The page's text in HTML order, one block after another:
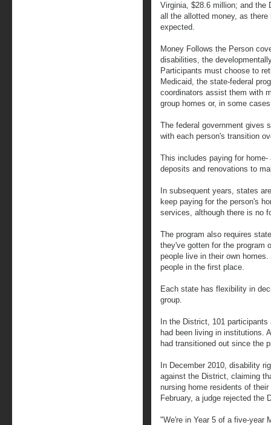
Virginia, $28.6 million; and the
all the allotted money, as
expected.
Money Follows the Person
disabilities, the
Participants must choose to
Medicaid, the state-federal
coordinators assist them with
group homes or, in some
The federal government gives
with each person's transition
This includes paying for
deposits and renovations to
In subsequent years, states
keep paying for the person's
services, although there is no
The program also requires
they've gotten for the program
people live in their own
people in the first place.
Each state has flexibility in
group.
In the District, 101
had been living in institutions.
had transitioned out since the
In December 2010, disability
against the District, claiming
nursing home residents of
February, a judge rejected the
"We're in Year 5 of a five-year